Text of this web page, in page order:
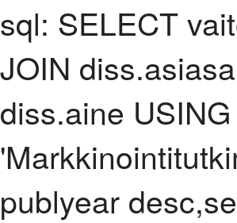
sql: SELECT
JOIN
diss.aine
publyear